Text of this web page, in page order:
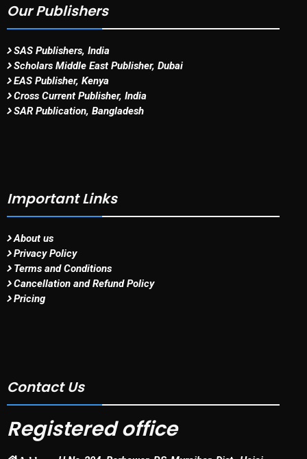
Our Publishers
SAS Publishers, India
Scholars Middle East Publisher, Dubai
EAS Publisher, Kenya
Cross Current Publisher, India
SAR Publication, Bangladesh
Important Links
About us
Privacy Policy
Terms and Conditions
Cancellation and Refund Policy
Pricing
Contact Us
Registered office